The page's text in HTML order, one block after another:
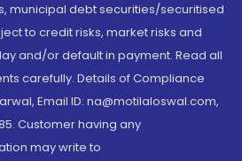
municipal debt securities/securitised
to credit risks, market risks and
and/or default in payment. Read all
carefully. Details of Compliance
Email ID: na@motilaloswal.com,
Customer having any
may write to